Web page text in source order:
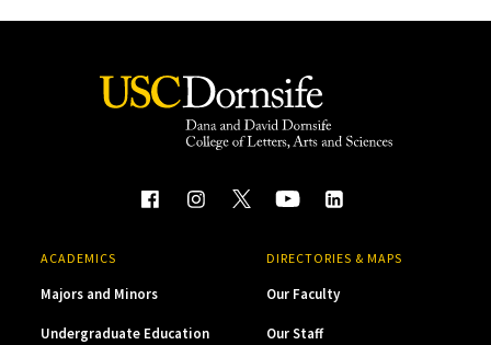
ACADEMICS
Majors and Minors
Undergraduate Education
DIRECTORIES & MAPS
Our Faculty
Our Staff